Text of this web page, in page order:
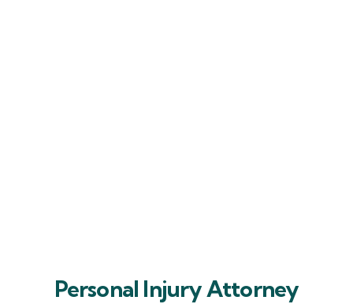
Personal Injury Attorney